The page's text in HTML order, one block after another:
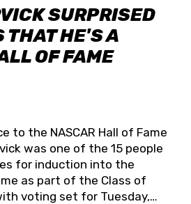
SURPRISED
THAT HE'S A
OF FAME
to the NASCAR Hall of Fame
was one of the 15 people
for induction into the
as part of the Class of
voting set for Tuesday,